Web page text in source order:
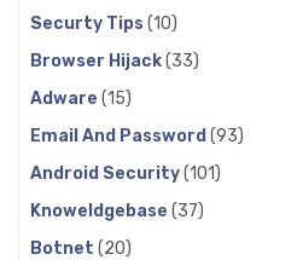
Securty Tips (10)
Browser Hijack(33)
Adware (15)
Email And Password (93)
Android Security(101)
Knoweldgebase (37)
Botnet (20)